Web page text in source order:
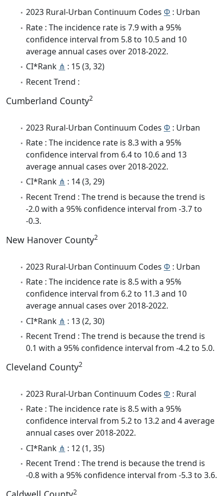
2023 Rural-Urban Continuum Codes Φ : Urban
Rate : The incidence rate is 7.9 with a 95%
confidence interval from 5.8 to 10.5 and 10
average annual cases over 2018-2022.
CI*Rank ⋔ : 15 (3, 32)
Recent Trend :
Cumberland County2
2023 Rural-Urban Continuum Codes Φ : Urban
Rate : The incidence rate is 8.3 with a 95%
confidence interval from 6.4 to 10.6 and 13
average annual cases over 2018-2022.
CI*Rank ⋔ : 14 (3, 29)
Recent Trend : The trend is because the trend is
-2.0 with a 95% confidence interval from -3.7 to
-0.3.
New Hanover County2
2023 Rural-Urban Continuum Codes Φ : Urban
Rate : The incidence rate is 8.5 with a 95%
confidence interval from 6.2 to 11.3 and 10
average annual cases over 2018-2022.
CI*Rank ⋔ : 13 (2, 30)
Recent Trend : The trend is because the trend is
0.1 with a 95% confidence interval from -4.2 to 5.0.
Cleveland County2
2023 Rural-Urban Continuum Codes Φ : Rural
Rate : The incidence rate is 8.5 with a 95%
confidence interval from 5.2 to 13.2 and 4 average
annual cases over 2018-2022.
CI*Rank ⋔ : 12 (1, 35)
Recent Trend : The trend is because the trend is
-0.8 with a 95% confidence interval from -5.3 to 3.6.
2